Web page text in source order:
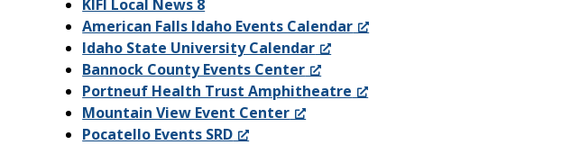
KIFI Local News 8
American Falls Idaho Events Calendar
Idaho State University Calendar
Bannock County Events Center
Portneuf Health Trust Amphitheatre
Mountain View Event Center
Pocatello Events SRD